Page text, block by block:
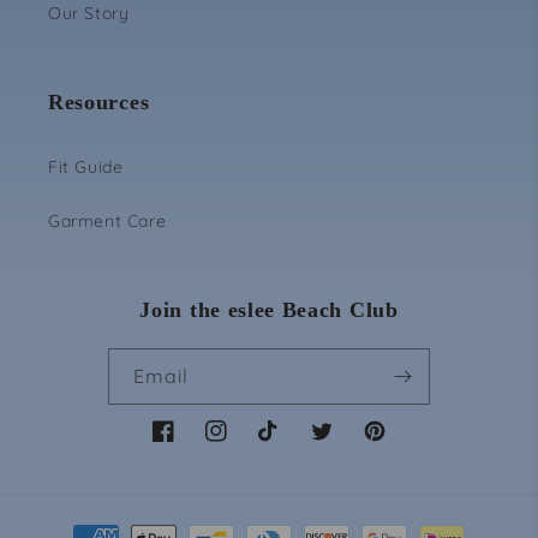
Our Story
Resources
Fit Guide
Garment Care
Join the eslee Beach Club
Email
FacebookInstagram
TikTok TwitterPinterest
Payment